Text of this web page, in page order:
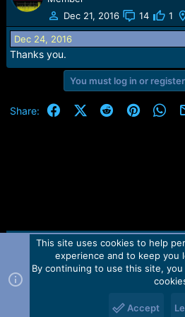
t
i
o
n
Dec 21, 2016
14 1
Dec 24, 2016
Thanks you.
You must log in or
Share: FacebookX (Twitter)
RedditPinterest
Contact us TOS Privacy
Forum software by Martview-Forum®.
2010-2021© Martview Ltd
This site uses cookies to help
experience and to keep you
By continuing to use this site,
Accept